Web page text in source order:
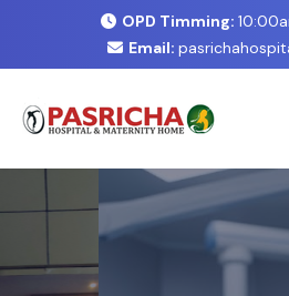
OPD Timming:
Email: